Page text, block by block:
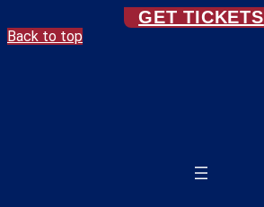
GET TICKETS
Back to top